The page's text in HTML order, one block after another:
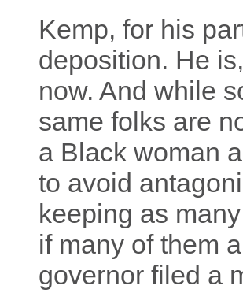
Kemp, for his
deposition. He
now. And while
same folks are
a Black woman
to avoid
keeping as
if many of them
governor filed a